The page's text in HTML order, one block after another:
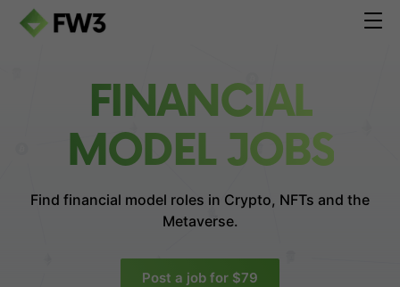
FINANCIAL
MODEL JOBS
Find financial model roles in Crypto, NFTs and the
Metaverse.
Post a job for $79